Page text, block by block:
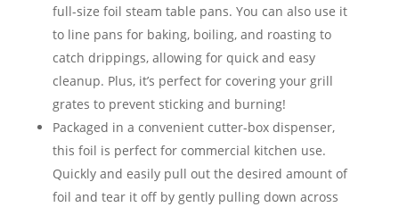
full-size foil steam table pans. You can also use it
to line pans for baking, boiling, and roasting to
catch drippings, allowing for quick and easy
cleanup. Plus, it’s perfect for covering your grill
grates to prevent sticking and burning!
Packaged in a convenient cutter-box dispenser,
this foil is perfect for commercial kitchen use.
Quickly and easily pull out the desired amount of
foil and tear it off by gently pulling down across